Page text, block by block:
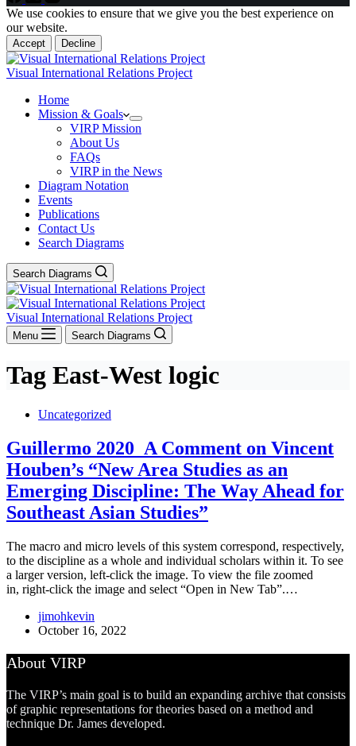
We use cookies to ensure that we give you the best experience on
our website.
Accept Decline
Visual International Relations Project
Home
Mission & Goals
VIRP Mission
About Us
FAQs
VIRP in the News
Diagram Notation
Events
Publications
Contact Us
Search Diagrams
Search Diagrams
Visual International Relations Project
Menu Search Diagrams
Tag East-West logic
Uncategorized
Guillermo 2020_A Comment on Vincent
Houben’s “New Area Studies as an
Emerging Discipline: The Way Ahead for
Southeast Asian Studies”
The macro and micro levels of this system correspond, respectively,
to the discipline as a whole and individual scholars within it. To see
a larger version, left-click the image. To view the file zoomed
in, right-click the image and select “Open in New Tab”.…
jimohkevin
October 16, 2022
About VIRP
The VIRP’s main goal is to build an expanding archive that consists
of graphic representations for theories based on a method and
technique Dr. James developed.